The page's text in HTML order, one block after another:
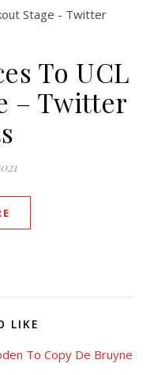
To UCL
– Twitter
LIKE